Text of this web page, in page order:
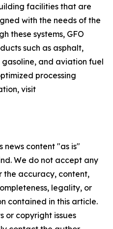
facilities that are
with the needs of the
these systems, GFO
such as asphalt,
gasoline, and aviation fuel
processing
visit
news content "as is"
We do not accept any
the accuracy, content,
legality, or
contained in this article.
or copyright issues